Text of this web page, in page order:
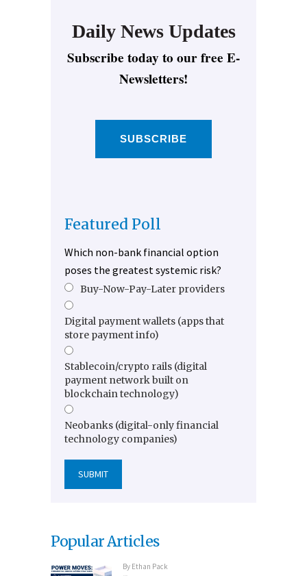
Daily News Updates
Subscribe today to our free E-
Newsletters!
SUBSCRIBE
Featured Poll
Which non-bank financial option
poses the greatest systemic risk?
Buy-Now-Pay-Later providers
Digital payment wallets (apps that
store payment info)
Stablecoin/crypto rails (digital
payment network built on
blockchain technology)
Neobanks (digital-only financial
technology companies)
Popular Articles
By Ethan Pack